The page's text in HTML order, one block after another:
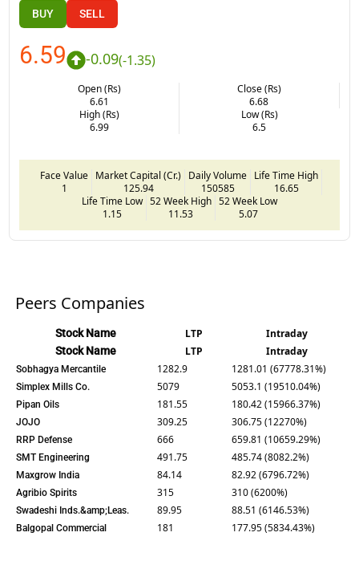
BUY SELL
6.59 -0.09(-1.35)
Open (Rs)
6.61
Close (Rs)
6.68
High (Rs)
6.99
Low (Rs)
6.5
Face Value
1
Market Capital (Cr.)
125.94
Daily Volume
150585
Life Time High
16.65
Life Time Low
1.15
52 Week High
11.53
52 Week Low
5.07
Peers Companies
Stock Name LTP Intraday
Stock Name LTP Intraday
Sobhagya Mercantile 1282.9 1281.01 (67778.31%)
Simplex Mills Co. 5079 5053.1 (19510.04%)
Pipan Oils 181.55 180.42 (15966.37%)
JOJO 309.25 306.75 (12270%)
RRP Defense 666 659.81 (10659.29%)
SMT Engineering 491.75 485.74 (8082.2%)
Maxgrow India 84.14 82.92 (6796.72%)
Agribio Spirits 315 310 (6200%)
Swadeshi Inds.&amp;Leas. 89.95 88.51 (6146.53%)
Balgopal Commercial 181 177.95 (5834.43%)